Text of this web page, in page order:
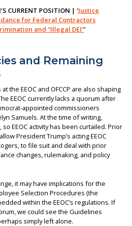
CURRENT POSITION | ‘Justice
for Federal Contractors
and “Illegal DEI”’
and Remaining
the EEOC and OFCCP are also shaping
EEOC currently lacks a quorum after
appointed commissioners
Samuels. At the time of writing,
EEOC activity has been curtailed. Prior
President Trump’s acting EEOC
to file suit and deal with prior
changes, rulemaking, and policy
it may have implications for the
Selection Procedures (the
within the EEOC’s regulations. If
we could see the Guidelines
simply left alone.